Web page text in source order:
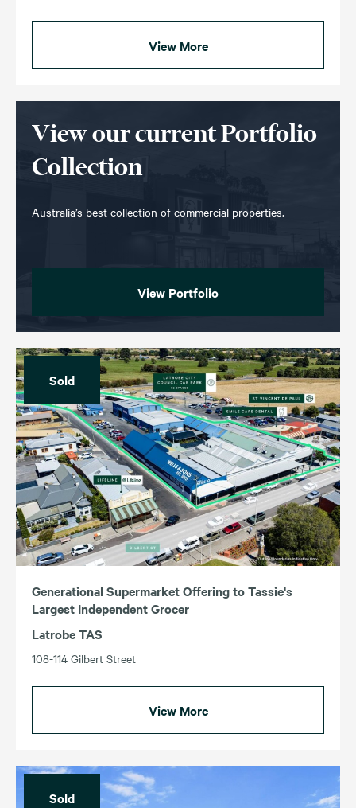
View More
View our current Portfolio
Collection
Australia’s best collection of commercial properties.
View Portfolio
Sold
Generational Supermarket Offering to Tassie's
Largest Independent Grocer
Latrobe TAS
108-114 Gilbert Street
View More
Sold